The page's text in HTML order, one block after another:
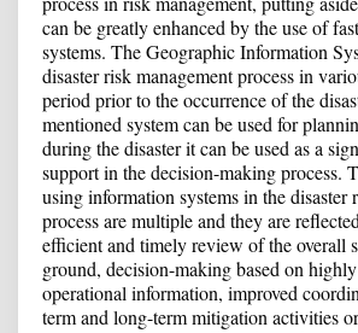
can be greatly enhanced by the use of
systems. The Geographic Information
disaster risk management process in
period prior to the occurrence of the
mentioned system can be used for
during the disaster it can be used as a
support in the decision-making process.
using information systems in the disaster
process are multiple and they are
efficient and timely review of the overall
ground, decision-making based on
operational information, improved
term and long-term mitigation activities